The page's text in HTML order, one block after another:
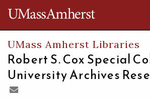
The
UMass Amherst Libraries
Robert S. Cox Special
University Archives